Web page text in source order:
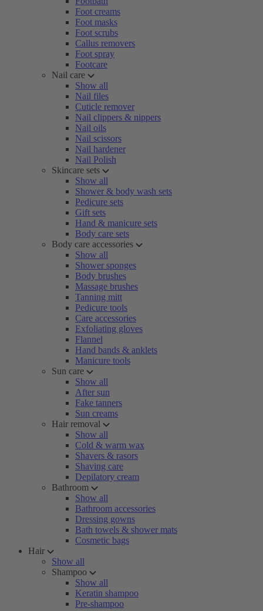
Foot creams
Foot masks
Foot scrubs
Callus removers
Foot spray
Footcare
Nail care
Show all
Nail files
Cuticle remover
Nail clippers & nippers
Nail oils
Nail scissors
Nail hardener
Nail Polish
Skincare sets
Show all
Shower & body wash sets
Pedicure sets
Gift sets
Hand & manicure sets
Body care sets
Body care accessories
Show all
Shower sponges
Body brushes
Massage brushes
Tanning mitt
Pedicure tools
Care accessories
Exfoliating gloves
Flannel
Hand bands & anklets
Manicure tools
Sun care
Show all
After sun
Fake tanners
Sun creams
Hair removal
Show all
Cold & warm wax
Shavers & rasors
Shaving care
Depilatory cream
Bathroom
Show all
Bathroom accessories
Dressing gowns
Bath towels & shower mats
Cosmetic bags
Hair
Show all
Shampoo
Show all
Keratin shampoo
Pre-shampoo